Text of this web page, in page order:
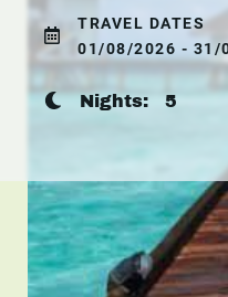
TRAVEL DATES
01/08/2026 - 31/
Nights: 5